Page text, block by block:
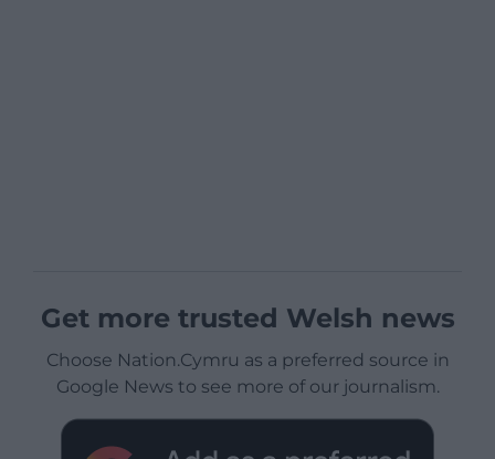
Get more trusted Welsh news
Choose Nation.Cymru as a preferred source in
Google News to see more of our journalism.